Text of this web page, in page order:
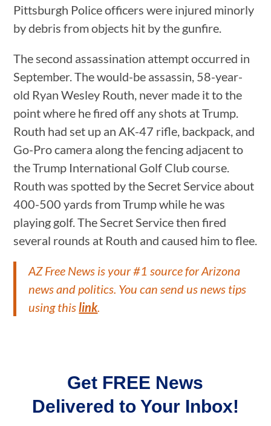
Pittsburgh Police officers were injured minorly
by debris from objects hit by the gunfire.
The second assassination attempt occurred in
September. The would-be assassin, 58-year-
old Ryan Wesley Routh, never made it to the
point where he fired off any shots at Trump.
Routh had set up an AK-47 rifle, backpack, and
Go-Pro camera along the fencing adjacent to
the Trump International Golf Club course.
Routh was spotted by the Secret Service about
400-500 yards from Trump while he was
playing golf. The Secret Service then fired
several rounds at Routh and caused him to flee.
AZ Free News is your #1 source for Arizona
news and politics. You can send us news tips
using thislink.
Get FREE News
Delivered to Your Inbox!